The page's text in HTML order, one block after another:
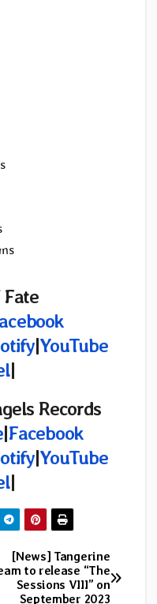
Fate
|YouTube
|
Records
|Facebook
|YouTube
|
[News] Tangerine
to release “The
Sessions VIII” on
September 2023